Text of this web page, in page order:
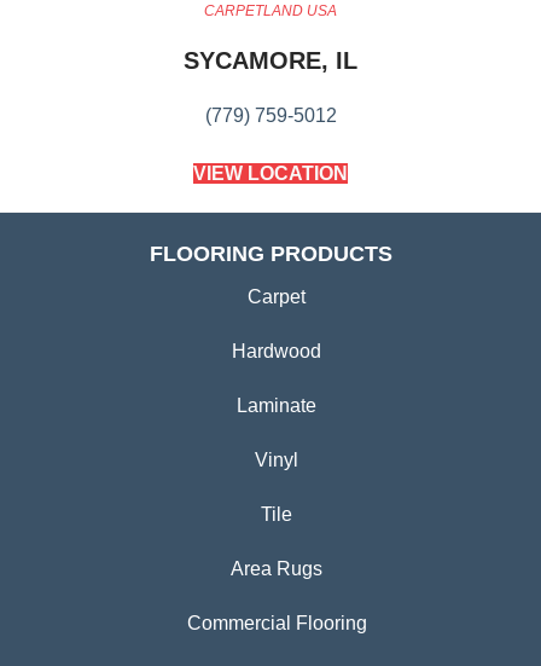
CARPETLAND USA
SYCAMORE, IL
(779) 759-5012
VIEW LOCATION
FLOORING PRODUCTS
Carpet
Hardwood
Laminate
Vinyl
Tile
Area Rugs
Commercial Flooring